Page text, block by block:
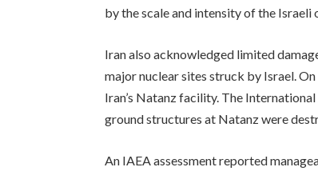
by the scale and intensity of the Israeli
Iran also acknowledged limited
major nuclear sites struck by Israel.
Iran’s Natanz facility. The
ground structures at Natanz were
An IAEA assessment reported